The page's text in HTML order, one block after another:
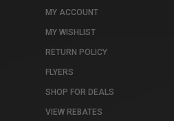
MY ACCOUNT
MY WISHLIST
RETURN POLICY
FLYERS
SHOP FOR DEALS
VIEW REBATES